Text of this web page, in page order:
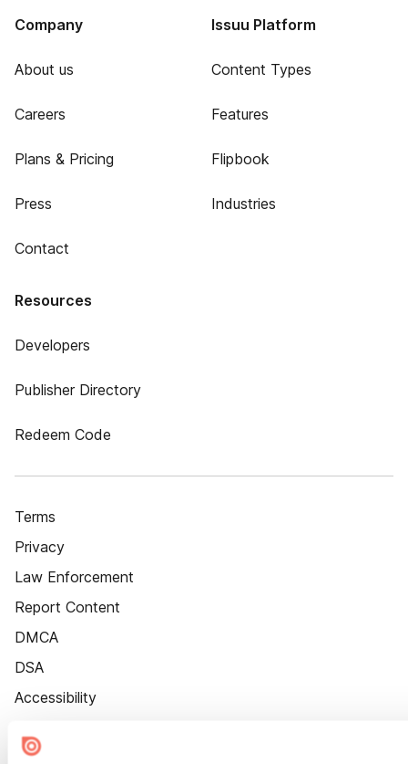
Company
About us
Careers
Plans & Pricing
Press
Contact
Issuu Platform
Content Types
Features
Flipbook
Industries
Resources
Developers
Publisher Directory
Redeem Code
Terms
Privacy
Law Enforcement
Report Content
DMCA
DSA
Accessibility